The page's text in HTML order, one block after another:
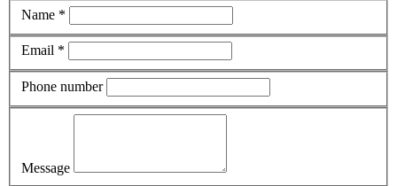
Name *
Email *
Phone number
Message